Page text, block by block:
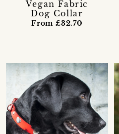
Vegan Fabric
Dog Collar
From £32.70